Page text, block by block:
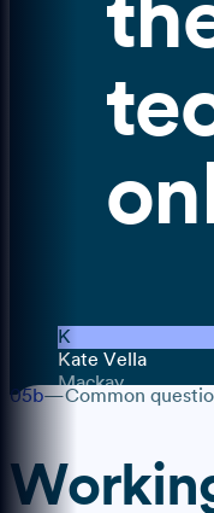
K
Kate Vella
Mackay
05b—Common